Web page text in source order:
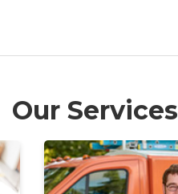
Our Services